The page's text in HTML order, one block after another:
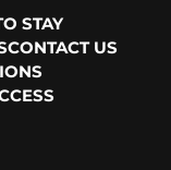
STAY
CONTACT US